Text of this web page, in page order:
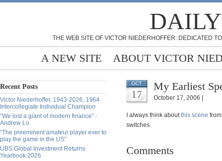
THE WEB SITE OF VICTOR NIEDERHOFFER: DEDICATED
A NEW SITE ABOUT VICTOR
Recent Posts
Victor Niederhoffer, 1943-2026, 1964
Intercollegiate Individual Champion
“We lost a giant of modern finance” -
Andrew Lo
“The preeminent amateur player ever to
play the game in the US”
UBS Global Investment Returns
Yearbook 2026
OCT
17
My Earliest
October 17, 2006 |
I always think aboutthis scene
switches.
Comments